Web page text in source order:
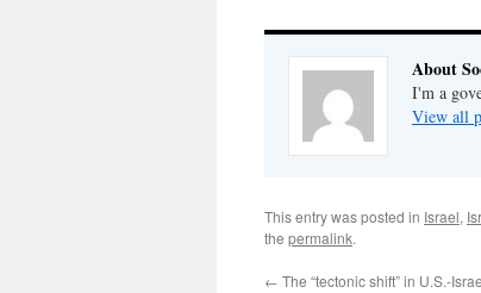
About
I'm a
View all
This entry was posted in Israel,
the permalink.
← The “tectonic shift” in U.S.-